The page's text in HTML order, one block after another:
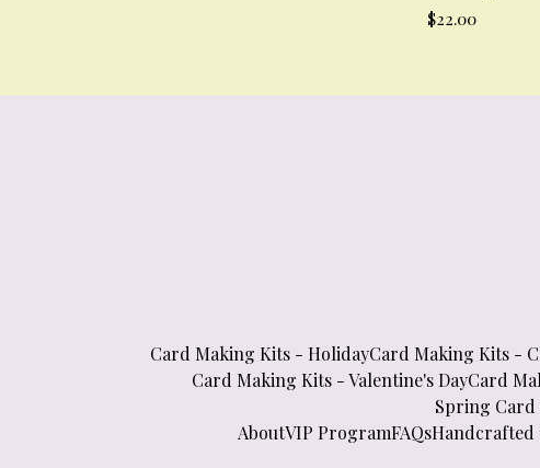
$22.00
Card Making Kits - HolidayCard Making Kits -
Card Making Kits - Valentine's DayCard
Spring
AboutVIP ProgramFAQsHandcrafted